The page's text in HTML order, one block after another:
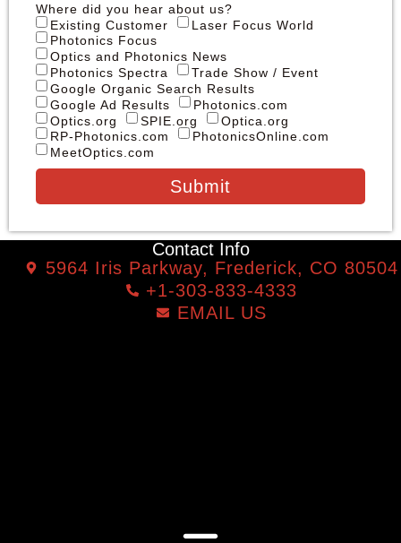
Where did you hear about us?
Existing Customer
Laser Focus World
Photonics Focus
Optics and Photonics News
Photonics Spectra
Trade Show / Event
Google Organic Search Results
Google Ad Results
Photonics.com
Optics.org
SPIE.org
Optica.org
RP-Photonics.com
PhotonicsOnline.com
MeetOptics.com
Submit
Contact Info
5964 Iris Parkway, Frederick, CO 80504
+1-303-833-4333
EMAIL US